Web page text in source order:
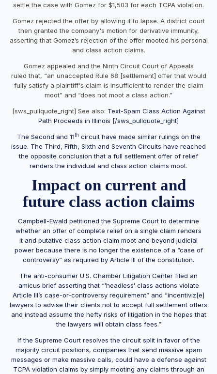
settle the case with Gomez for $1,503 for each TCPA violation.
Gomez rejected the offer by allowing it to lapse. A district court
then granted the company's motion for derivative immunity,
asserting that Gomez’s rejection of the offer mooted his personal
and class action claims.
Gomez appealed and the Ninth Circuit Court of Appeals
ruled that, “an unaccepted Rule 68 [settlement] offer that would
fully satisfy a plaintiff's claim is insufficient to render the claim
moot” and “does not moot a class action.”
[sws_pullquote_right] See also: Text-Spam Class Action Against
Path Proceeds in Illinois [/sws_pullquote_right]
The Second and 11th circuit have made similar rulings on the
issue. The Third, Fifth, Sixth and Seventh Circuits have reached
the opposite conclusion that a full settlement offer of relief
renders the individual and class action claims moot.
Impact on current and
future class action claims
Campbell-Ewald petitioned the Supreme Court to determine
whether an offer of complete relief on a single claim renders
it and putative class action claim moot and beyond judicial
power because there is no longer the existence of a “case of
controversy” as required by Article III of the constitution.
The anti-consumer U.S. Chamber Litigation Center filed an
amicus brief asserting that “’headless’ class actions violate
Article III’s case-or-controversy requirement” and “incentiviz[e]
lawyers to advise their clients not to accept full settlement offers
and instead assume the hefty risks of litigation in the hopes that
the lawyers will obtain class fees.”
If the Supreme Court resolves the circuit split in favor of the
majority circuit positions, companies that send massive spam
messages or make massive calls, could have a defense against
TCPA violation claims by simply mooting any claims through an